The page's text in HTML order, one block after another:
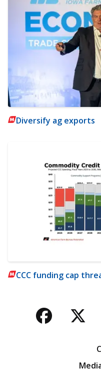
Diversify ag exports
CCC funding cap